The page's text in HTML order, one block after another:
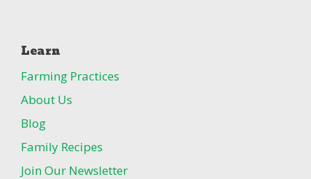
Learn
Farming Practices
About Us
Blog
Family Recipes
Join Our Newsletter